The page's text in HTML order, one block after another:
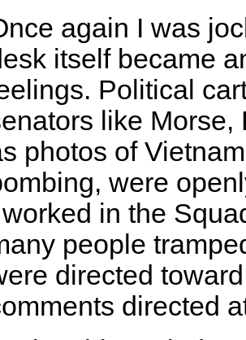
again I was
itself became
Political
like Morse,
photos of
were
in the
people
directed
directed